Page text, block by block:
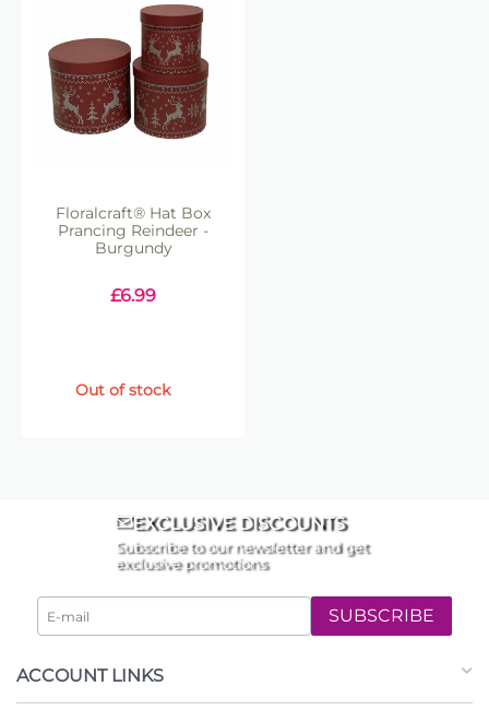
Floralcraft® Hat Box
Prancing Reindeer -
Burgundy
£6.99
Out of stock
EXCLUSIVE DISCOUNTS
Subscribe to our newsletter and get
exclusive promotions
SUBSCRIBE
ACCOUNT LINKS